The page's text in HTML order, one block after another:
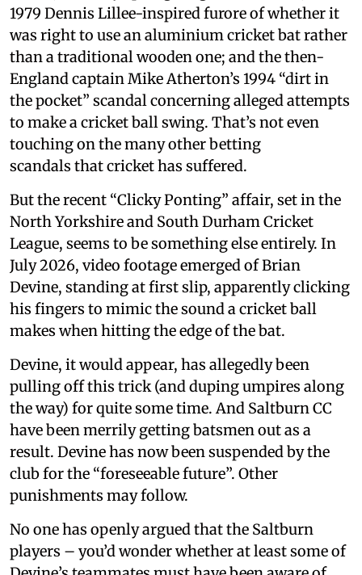
1979 Dennis Lillee-inspired furore of whether it
was right to use an aluminium cricket bat rather
than a traditional wooden one; and the then-
England captain Mike Atherton’s 1994 “dirt in
the pocket” scandal concerning alleged attempts
to make a cricket ball swing. That’s not even
touching on the many other betting
scandals that cricket has suffered.
But the recent “Clicky Ponting” affair, set in the
North Yorkshire and South Durham Cricket
League, seems to be something else entirely. In
July 2026, video footage emerged of Brian
Devine, standing at first slip, apparently clicking
his fingers to mimic the sound a cricket ball
makes when hitting the edge of the bat.
Devine, it would appear, has allegedly been
pulling off this trick (and duping umpires along
the way) for quite some time. And Saltburn CC
have been merrily getting batsmen out as a
result. Devine has now been suspended by the
club for the “foreseeable future”. Other
punishments may follow.
No one has openly argued that the Saltburn
players – you’d wonder whether at least some of